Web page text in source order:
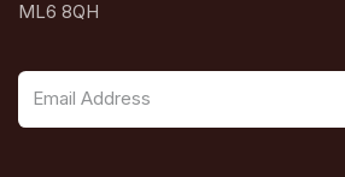
ML6 8QH